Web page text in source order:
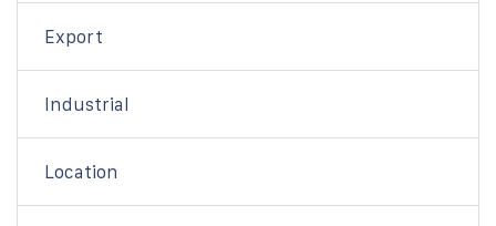
Export
Industrial
Location